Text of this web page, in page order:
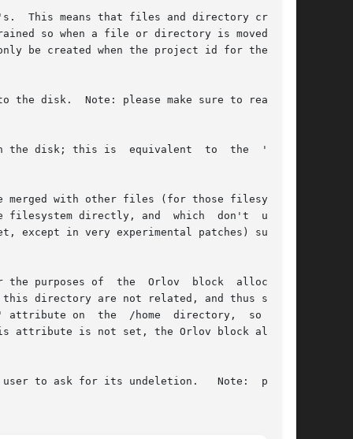
This means that files and directory created
so when a file or directory is moved into
be created when the project id for the file
to read the
disk; this is  equivalent  to  the  'sync'
with other files (for those filesystems
directly, and  which  don't  under-
except in very experimental patches) support
of  the  Orlov  block	allocator.
directory are not related, and thus should
on  the  /home  directory,  so  that
attribute is not set, the Orlov block alloca-
to ask for its undeletion.   Note:  please